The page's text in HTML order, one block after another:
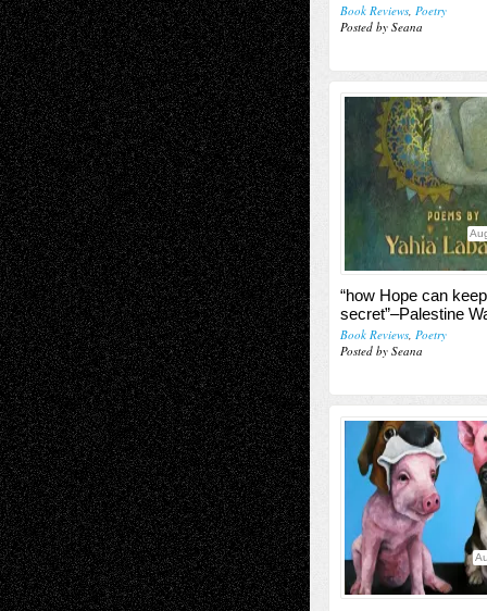
Book Reviews, Poetry
Posted by Seana
“how Hope can
secret”–Palestine
Book Reviews, Poetry
Posted by Seana